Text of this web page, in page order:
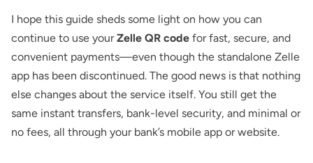
I hope this guide sheds some light on how you can
continue to use yourZelle QR code for fast, secure, and
convenient payments—even though the standalone Zelle
app has been discontinued. The good news is that nothing
else changes about the service itself. You still get the
same instant transfers, bank-level security, and minimal or
no fees, all through your bank’s mobile app or website.